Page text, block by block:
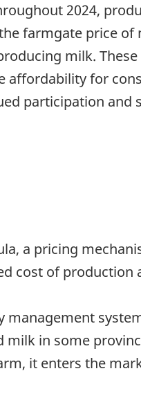
2024,
farmgate price of
milk.
for
participation
a pricing
cost of production
in some
it enters the